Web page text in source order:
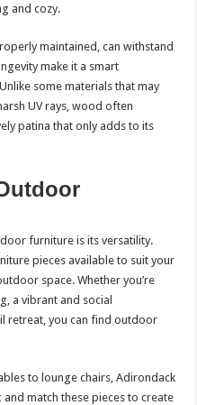
and cozy.
maintained, can withstand
make it a smart
some materials that may
UV rays, wood often
patina that only adds to its
furniture is its versatility.
pieces available to suit your
space. Whether you’re
a vibrant and social
retreat, you can find outdoor
to lounge chairs, Adirondack
match these pieces to create